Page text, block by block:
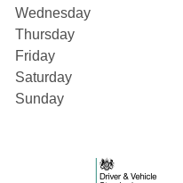
Wednesday
Thursday
Friday
Saturday
Sunday